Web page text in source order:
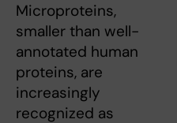
Microproteins,
smaller than well-
annotated human
proteins, are
increasingly
recognized as